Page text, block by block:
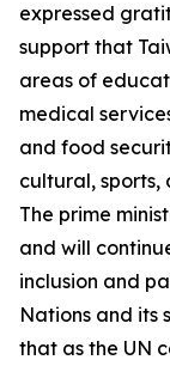
expressed
support that
areas of
medical
and food
cultural,
The prime
and will
inclusion and
Nations and its
that as the UN